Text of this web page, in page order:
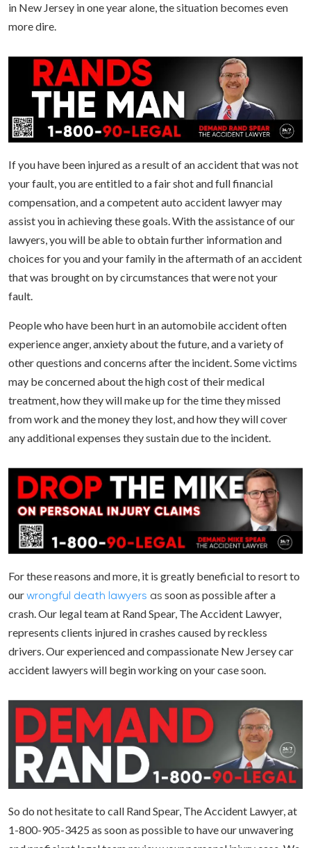
in New Jersey in one year alone, the situation becomes even
more dire.
If you have been injured as a result of an accident that was not
your fault, you are entitled to a fair shot and full financial
compensation, and a competent auto accident lawyer may
assist you in achieving these goals. With the assistance of our
lawyers, you will be able to obtain further information and
choices for you and your family in the aftermath of an accident
that was brought on by circumstances that were not your
fault.
People who have been hurt in an automobile accident often
experience anger, anxiety about the future, and a variety of
other questions and concerns after the incident. Some victims
may be concerned about the high cost of their medical
treatment, how they will make up for the time they missed
from work and the money they lost, and how they will cover
any additional expenses they sustain due to the incident.
For these reasons and more, it is greatly beneficial to resort to
ourwrongful death lawyers as soon as possible after a
crash. Our legal team at Rand Spear, The Accident Lawyer,
represents clients injured in crashes caused by reckless
drivers. Our experienced and compassionate New Jersey car
accident lawyers will begin working on your case soon.
So do not hesitate to call Rand Spear, The Accident Lawyer, at
1-800-905-3425 as soon as possible to have our unwavering